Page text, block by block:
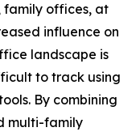
family offices, at
influence on
landscape is
to track using
By combining
multi-family